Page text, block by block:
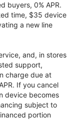
buyers, 0% APR.
time, $35 device
a new line
and, in stores
support,
charge due at
If you cancel
device becomes
subject to
portion